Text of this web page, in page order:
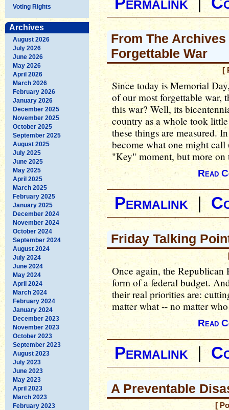
Voting Rights
Archives
August 2026
July 2026
June 2026
May 2026
April 2026
March 2026
February 2026
January 2026
December 2025
November 2025
October 2025
September 2025
August 2025
July 2025
June 2025
May 2025
April 2025
March 2025
February 2025
January 2025
December 2024
November 2024
October 2024
September 2024
August 2024
July 2024
June 2024
May 2024
April 2024
March 2024
February 2024
January 2024
December 2023
November 2023
October 2023
September 2023
August 2023
July 2023
June 2023
May 2023
April 2023
March 2023
February 2023
From The
Forgettable War
[
Since today is Memorial
of our most forgettable war,
this war? Well, its
country as a whole took
these things are measured.
become what one might
"Key" moment, but more on
Read
Permalink |
Friday Talking
Once again, the Republican
form of a federal budget.
their real priorities are:
matter what -- no matter
Read
Permalink|
A Preventable
[